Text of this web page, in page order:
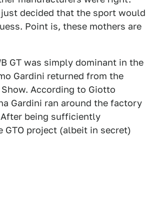
decided that the sport would
Point is, these mothers are
GT was simply dominant in the
Gardini returned from the
According to Giotto
Gardini ran around the factory
being sufficiently
GTO project (albeit in secret)